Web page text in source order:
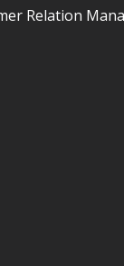
Relation